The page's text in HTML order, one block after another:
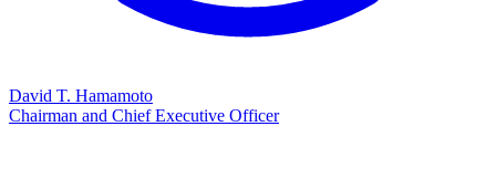
David T. Hamamoto
Chairman and Chief Executive Officer